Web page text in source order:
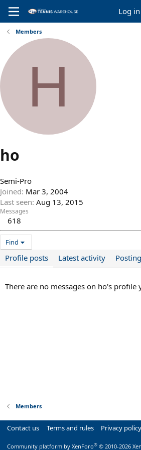
Log in
Members
H
ho
Semi-Pro
Joined Mar 3, 2004
Last seen Aug 13, 2015
Messages
618
Find
Profile posts Latest activity
There are no messages on ho's profile
Members
Contact us Terms and rules Privacy policy
Community platform by XenForo® © 2010-2026